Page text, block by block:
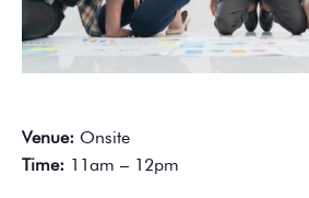
Venue: Onsite
Time: 11am – 12pm